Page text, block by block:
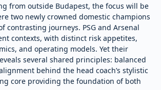
from outside Budapest, the focus will be
two newly crowned domestic champions
contrasting journeys. PSG and Arsenal
contexts, with distinct risk appetites,
and operating models. Yet their
several shared principles: balanced
behind the head coach’s stylistic
core providing the foundation of both